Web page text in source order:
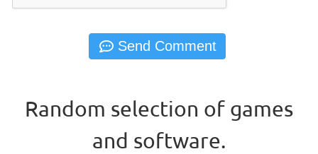
Random selection of games
and software.